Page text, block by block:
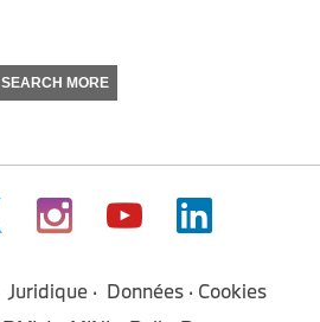
SEARCH MORE
Juridique Données
Cookies